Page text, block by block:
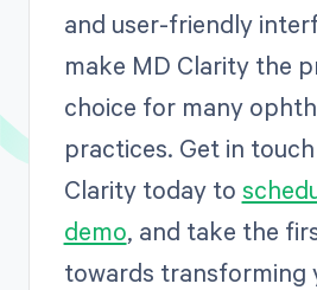
and user-friendly
make MD Clarity the
choice for many
practices. Get in
Clarity today to
demo, and take the
towards transforming